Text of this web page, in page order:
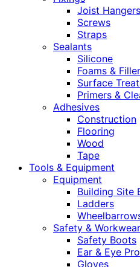
Joist Hangers
Screws
Straps
Sealants
Silicone
Foams &
Surface
Primers &
Adhesives
Construction
Flooring
Wood
Tape
Tools & Equipment
Equipment
Building Site
Ladders
Safety & Workwear
Safety Boots
Ear & Eye
Gloves